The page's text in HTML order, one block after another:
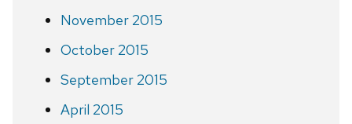
November 2015
October 2015
September 2015
April 2015